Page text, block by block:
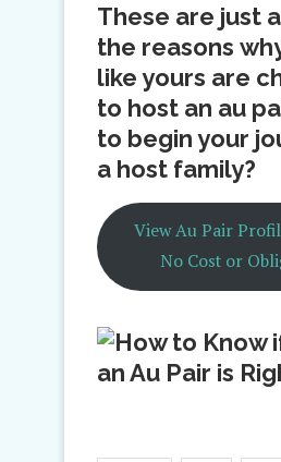
These are just
the reasons
like yours are
to host an au
to begin your
a host family?
View Au Pair
No Cost or